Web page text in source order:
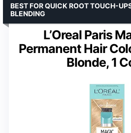
L’Oreal Paris
Permanent Hair
Blonde, 1
BEST FOR QUICK ROOT TOUCH-
BLENDING